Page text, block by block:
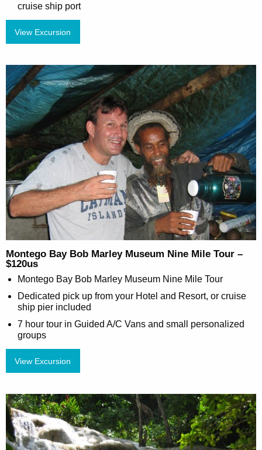
cruise ship port
View Excursion
Montego Bay Bob Marley Museum Nine Mile Tour –
$120us
Montego Bay Bob Marley Museum Nine Mile Tour
Dedicated pick up from your Hotel and Resort, or cruise
ship pier included
7 hour tour in Guided A/C Vans and small personalized
groups
View Excursion